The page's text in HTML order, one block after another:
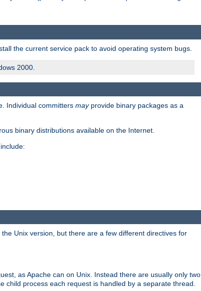
the current service pack to avoid operating system bugs.
2000.
Individual committers mayprovide binary packages as a
binary distributions available on the Internet.
Unix version, but there are a few different directives for
as Apache can on Unix. Instead there are usually only two
child process each request is handled by a separate thread.